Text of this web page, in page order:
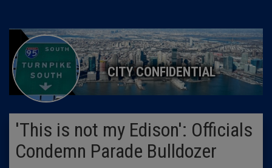
CITY CONFIDENTIAL
'This is not my Edison': Officials
Condemn Parade Bulldozer